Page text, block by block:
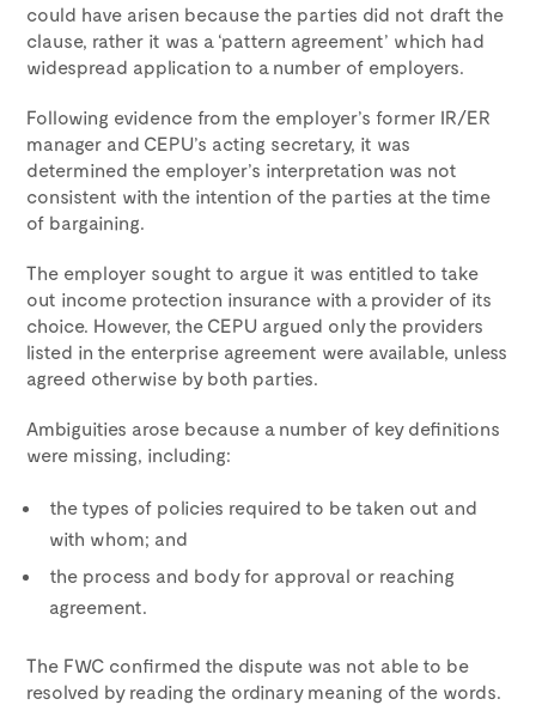
could have arisen because the parties did not draft the
clause, rather it was a ‘pattern agreement’ which had
widespread application to a number of employers.
Following evidence from the employer’s former IR/ER
manager and CEPU’s acting secretary, it was
determined the employer’s interpretation was not
consistent with the intention of the parties at the time
of bargaining.
The employer sought to argue it was entitled to take
out income protection insurance with a provider of its
choice. However, the CEPU argued only the providers
listed in the enterprise agreement were available, unless
agreed otherwise by both parties.
Ambiguities arose because a number of key definitions
were missing, including:
the types of policies required to be taken out and
with whom; and
the process and body for approval or reaching
agreement.
The FWC confirmed the dispute was not able to be
resolved by reading the ordinary meaning of the words.